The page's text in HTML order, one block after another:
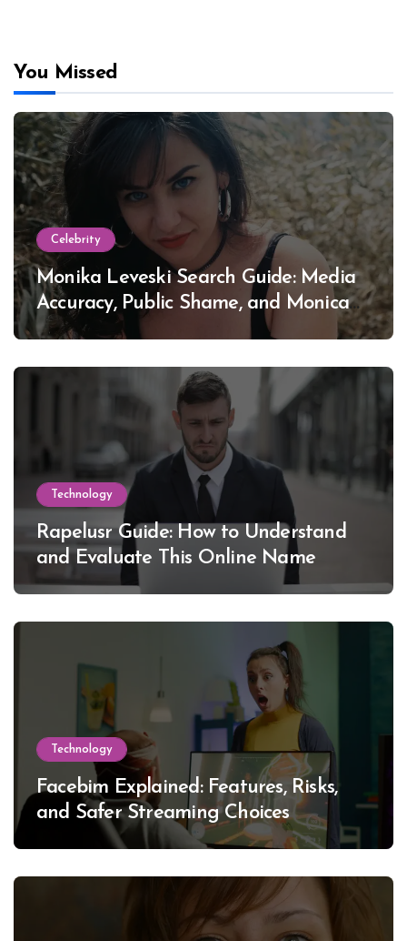
You Missed
Celebrity
Monika Leveski Search Guide: Media
Accuracy, Public Shame, and Monica
Lewinsky
Technology
Rapelusr Guide: How to Understand
and Evaluate This Online Name
Technology
Facebim Explained: Features, Risks,
and Safer Streaming Choices